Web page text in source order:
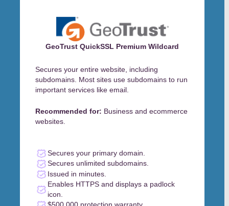
GeoTrust QuickSSL Premium Wildcard
Secures your entire website, including
subdomains. Most sites use subdomains to run
important services like email.
Recommended for: Business and ecommerce
websites.
Secures your primary domain.
Secures unlimited subdomains.
Issued in minutes.
Enables HTTPS and displays a padlock
icon.